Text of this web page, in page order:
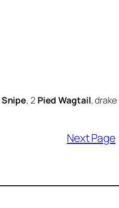
Snipe, 2 Pied Wagtail, drake
Next Page